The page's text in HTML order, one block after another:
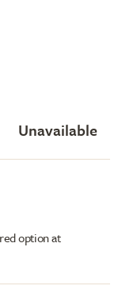
Unavailable
option at